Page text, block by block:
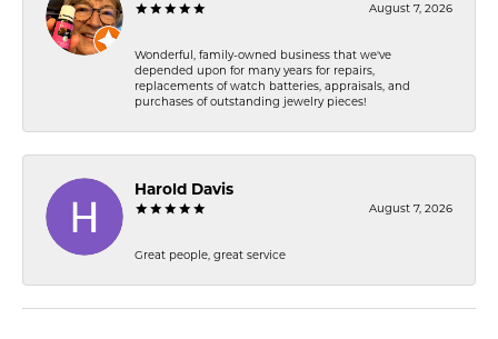
August 7, 2026
Wonderful, family-owned business that we've
depended upon for many years for repairs,
replacements of watch batteries, appraisals, and
purchases of outstanding jewelry pieces!
Harold Davis
August 7, 2026
Great people, great service